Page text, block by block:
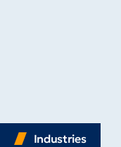
Industries